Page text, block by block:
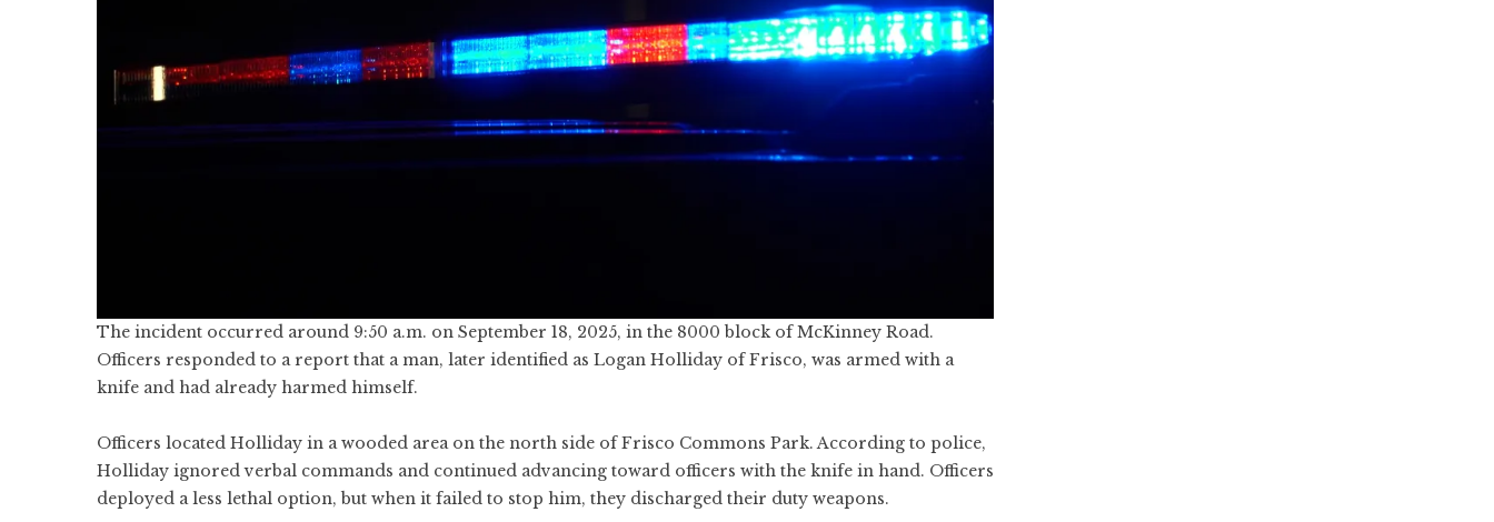
The incident occurred around 9:50 a.m. on September 18, 2025, in the 8000 block of McKinney Road.
Officers responded to a report that a man, later identified as Logan Holliday of Frisco, was armed with a
knife and had already harmed himself.
Officers located Holliday in a wooded area on the north side of Frisco Commons Park. According to police,
Holliday ignored verbal commands and continued advancing toward officers with the knife in hand. Officers
deployed a less lethal option, but when it failed to stop him, they discharged their duty weapons.